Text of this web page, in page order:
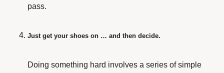
pass.
Just get your shoes on … and then decide.
Doing something hard involves a series of simple